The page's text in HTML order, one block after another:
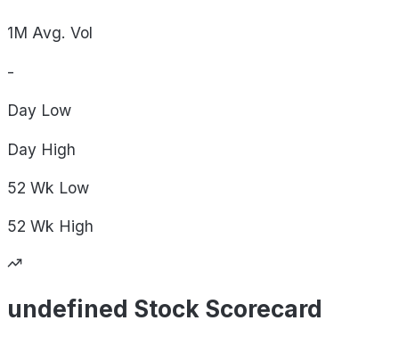
1M Avg. Vol
-
Day Low
Day High
52 Wk Low
52 Wk High
undefined Stock Scorecard